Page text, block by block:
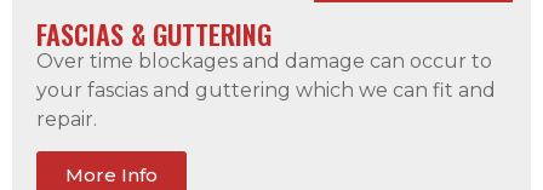
FASCIAS & GUTTERING
Over time blockages and damage can occur to
your fascias and guttering which we can fit and
repair.
More Info